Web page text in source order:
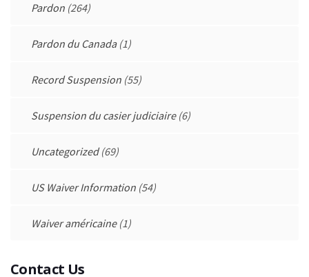
Pardon (264)
Pardon du Canada(1)
Record Suspension (55)
Suspension du casier judiciaire(6)
Uncategorized(69)
US Waiver Information (54)
Waiver américaine(1)
Contact Us